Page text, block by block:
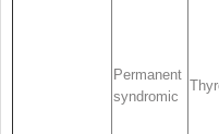
Permanent
syndromic